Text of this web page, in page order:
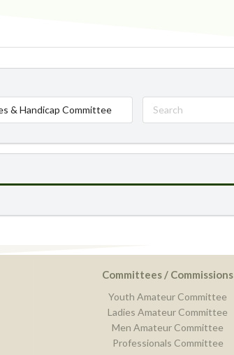
& Handicap Committee
Committees / Commissions
Youth Amateur Committee
Ladies Amateur Committee
Men Amateur Committee
Professionals Committee